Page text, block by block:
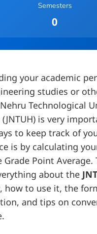
Semesters
0
your academic
studies or
Technological
is very
to keep track of
is by calculating
Grade Point Average.
about the
, how to use it, the
and tips on